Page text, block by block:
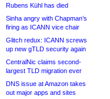
Rubens Kühl has died
Sinha angry with Chapman’s
firing as ICANN vice chair
Glitch redux: ICANN screws
up new gTLD security again
CentralNic claims second-
largest TLD migration ever
DNS issue at Amazon takes
out major apps and sites